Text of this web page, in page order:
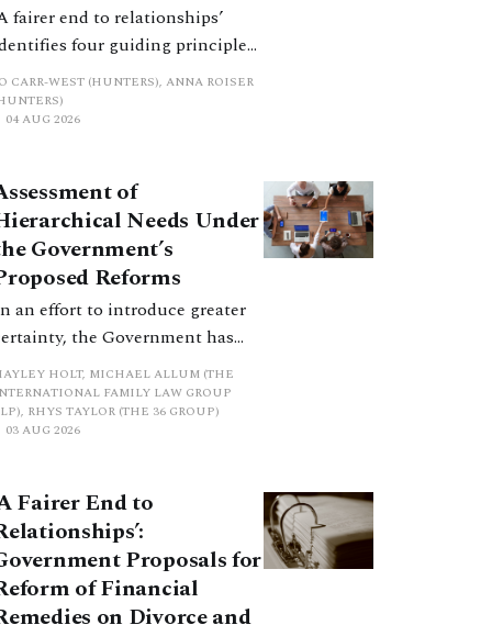
fairer end to relationships’
four guiding principles,
these can pull in different
Whilst the
does not explain
with one another, such
analysis is essential to
a coherent framework.
CARR-WEST (HUNTERS), ANNA ROISER
04 AUG 2026
of
Needs Under
Government’s
Reforms
an effort to introduce greater
the Government has
a new hierarchical
to be undertaken by the
when considering needs.
a distinction. Family lawyers
nothing if not creative.
HOLT, MICHAEL ALLUM (THE
FAMILY LAW GROUP
RHYS TAYLOR (THE 36 GROUP)
03 AUG 2026
Fairer End to
Proposals for
of Financial
on Divorce and